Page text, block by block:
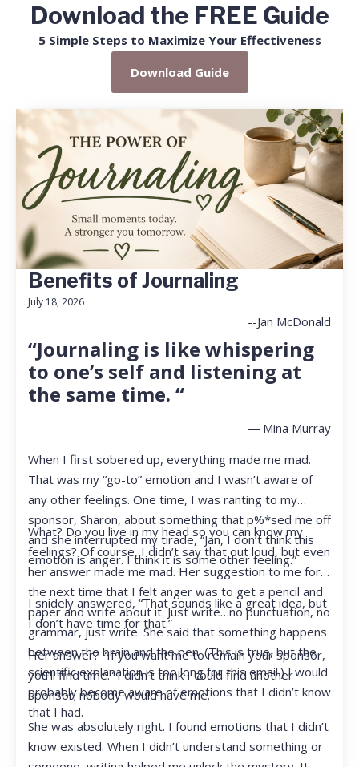
Download the FREE Guide
5 Simple Steps to Maximize Your Effectiveness
Download Guide
Benefits of Journaling
July 18, 2026
--Jan McDonald
“Journaling is like whispering
to one’s self and listening at
the same time. “
― Mina Murray
When I first sobered up, everything made me mad.
That was my “go-to” emotion and I wasn’t aware of
any other feelings. One time, I was ranting to my
sponsor, Sharon, about something that p%*sed me off
and she interrupted my tirade, “Jan, I don’t think this
emotion is anger. I think it is some other feeling.”
What? Do you live in my head so you can know my
feelings? Of course, I didn’t say that out loud, but even
her answer made me mad. Her suggestion to me for
the next time that I felt anger was to get a pencil and
paper and write about it. Just write…no punctuation, no
grammar, just write. She said that something happens
between the brain and the pen. (This is true, but the
scientific explanation is too long for this email.) I would
probably become aware of emotions that I didn’t know
that I had.
I snidely answered, “That sounds like a great idea, but
I don’t have time for that.”
Her answer? “If you want me to remain your sponsor,
you’ll find time.” I didn’t think I could find another
sponsor; nobody would have me.
She was absolutely right. I found emotions that I didn’t
know existed. When I didn’t understand something or